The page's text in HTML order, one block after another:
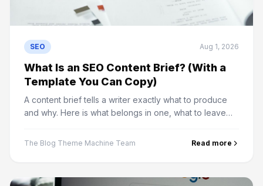
SEO Aug 1, 2026
What Is an SEO Content Brief? (With a
Template You Can Copy)
A content brief tells a writer exactly what to produce
and why. Here is what belongs in one, what to leave
The Blog Theme Machine Team Read more